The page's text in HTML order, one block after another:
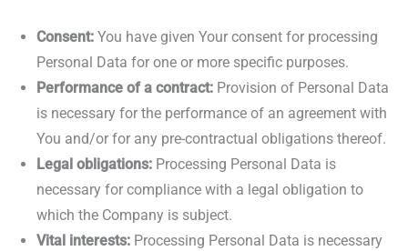
Consent: You have given Your consent for processing
Personal Data for one or more specific purposes.
Performance of a contract: Provision of Personal Data
is necessary for the performance of an agreement with
You and/or for any pre-contractual obligations thereof.
Legal obligations: Processing Personal Data is
necessary for compliance with a legal obligation to
which the Company is subject.
Vital interests: Processing Personal Data is necessary